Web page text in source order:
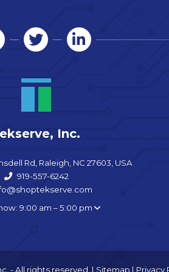
Inc.
Rd, Raleigh, NC 27603, USA
919-557-6242
9:00 am – 5:00 pm
- All rights reserved. | Sitemap | Privacy